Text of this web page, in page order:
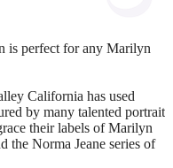
is perfect for any Marilyn
California has used
by many talented portrait
their labels of Marilyn
Norma Jeane series of